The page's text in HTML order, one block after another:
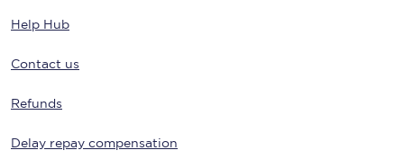
Help Hub
Contact us
Refunds
Delay repay compensation